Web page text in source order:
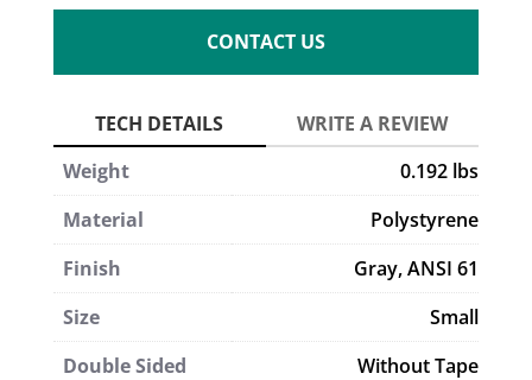
CONTACT US
Weight
0.192 lbs
Material
Polystyrene
Finish
Gray, ANSI 61
Size
Small
Double Sided
Without Tape